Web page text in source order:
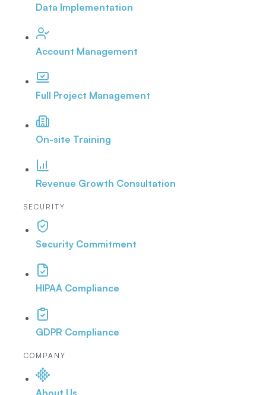
Data Implementation
Account Management
Full Project Management
On-site Training
Revenue Growth Consultation
SECURITY
Security Commitment
HIPAA Compliance
GDPR Compliance
COMPANY
About Us